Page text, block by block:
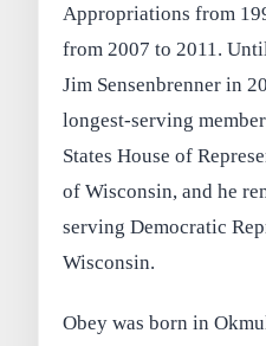
Appropriations from
from 2007 to 2011.
Jim Sensenbrenner in
longest-serving
States House of
of Wisconsin, and he
serving Democratic
Wisconsin.
Obey was born in